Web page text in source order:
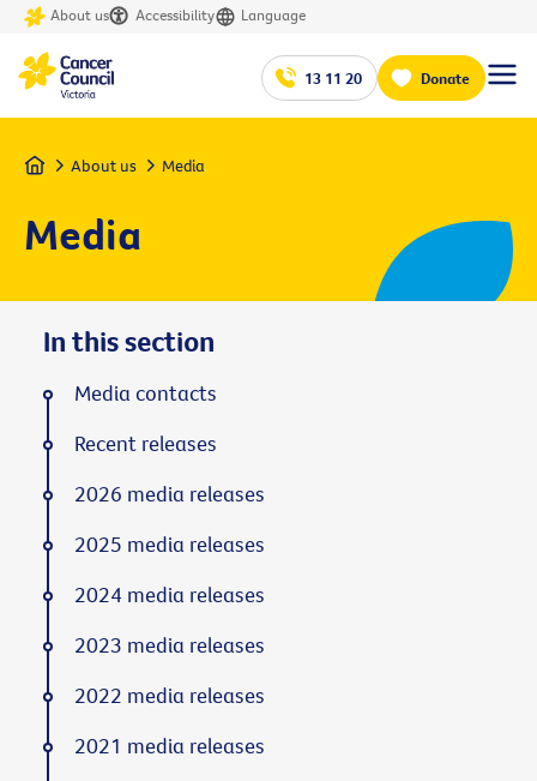
About us Accessibility Language
13 11 20 Donate
Home About us Media
Media
In this section
Media contacts
Recent releases
2026 media releases
2025 media releases
2024 media releases
2023 media releases
2022 media releases
2021 media releases